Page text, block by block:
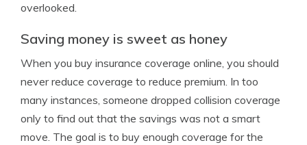
overlooked.
Saving money is sweet as honey
When you buy insurance coverage online, you should
never reduce coverage to reduce premium. In too
many instances, someone dropped collision coverage
only to find out that the savings was not a smart
move. The goal is to buy enough coverage for the